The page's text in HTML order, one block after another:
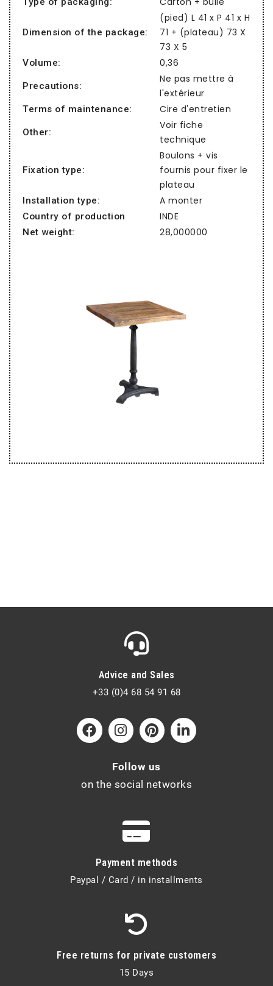
Dimension of the package:
(pied) L 41 x P 41 x H
71 + (plateau) 73 X
73 X 5
Volume: 0,36
Precautions:
Ne pas mettre à
l'extérieur
Terms of maintenance: Cire d'entretien
Other:
Voir fiche
technique
Fixation type:
Boulons + vis
fournis pour fixer le
plateau
Installation type: A monter
Country of production INDE
Net weight: 28,000000
Advice and Sales
+33 (0)4 68 54 91 68
Follow us
on the social networks
Payment methods
Paypal / Card / in installments
Free returns for private customers
15 Days